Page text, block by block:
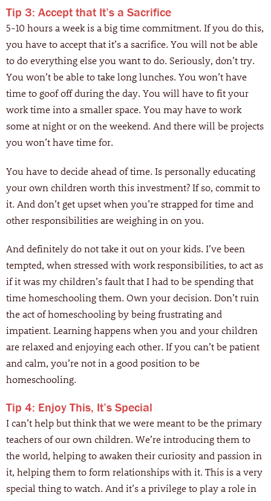
Tip 3: Accept that It’s a Sacrifice
5-10 hours a week is a big time commitment. If you do this,
you have to accept that it’s a sacrifice. You will not be able
to do everything else you want to do. Seriously, don’t try.
You won’t be able to take long lunches. You won’t have
time to goof off during the day. You will have to fit your
work time into a smaller space. You may have to work
some at night or on the weekend. And there will be projects
you won’t have time for.
You have to decide ahead of time. Is personally educating
your own children worth this investment? If so, commit to
it. And don’t get upset when you’re strapped for time and
other responsibilities are weighing in on you.
And definitely do not take it out on your kids. I’ve been
tempted, when stressed with work responsibilities, to act as
if it was my children’s fault that I had to be spending that
time homeschooling them. Own your decision. Don’t ruin
the act of homeschooling by being frustrating and
impatient. Learning happens when you and your children
are relaxed and enjoying each other. If you can’t be patient
and calm, you’re not in a good position to be
homeschooling.
Tip 4: Enjoy This, It’s Special
I can’t help but think that we were meant to be the primary
teachers of our own children. We’re introducing them to
the world, helping to awaken their curiosity and passion in
it, helping them to form relationships with it. This is a very
special thing to watch. And it’s a privilege to play a role in